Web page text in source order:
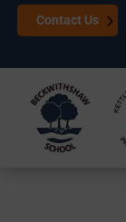
Contact Us